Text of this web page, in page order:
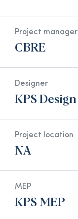
Project manager
CBRE
Designer
KPS Design
Project location
NA
MEP
KPS MEP